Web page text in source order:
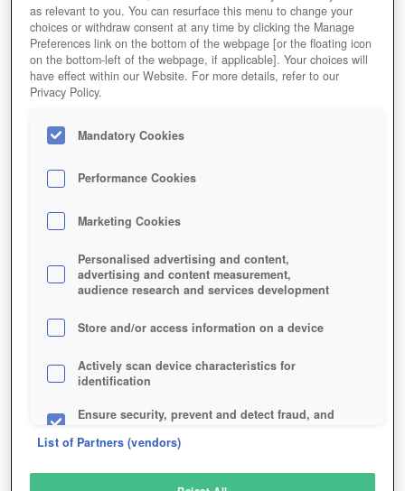
Editor Rating User Rating
GAME CYBERPUNK-ARENA
Description
CYBERPUNK ARENA
SIMILAR GAMES
Sci-Fi
as relevant to you. You can resurface this menu to change your
choices or withdraw consent at any time by clicking the Manage
Preferences link on the bottom of the webpage [or the floating icon
on the bottom-left of the webpage, if applicable]. Your choices will
have effect within our Website. For more details, refer to our
Privacy Policy.
Mandatory Cookies
Performance Cookies
Marketing Cookies
Personalised advertising and content,
advertising and content measurement,
audience research and services development
Store and/or access information on a device
Actively scan device characteristics for
identification
Ensure security, prevent and detect fraud, and
List of Partners (vendors)